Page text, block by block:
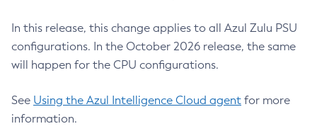
In this release, this change applies to all Azul Zulu PSU
configurations. In the October 2026 release, the same
will happen for the CPU configurations.
See Using the Azul Intelligence Cloud agent for more
information.